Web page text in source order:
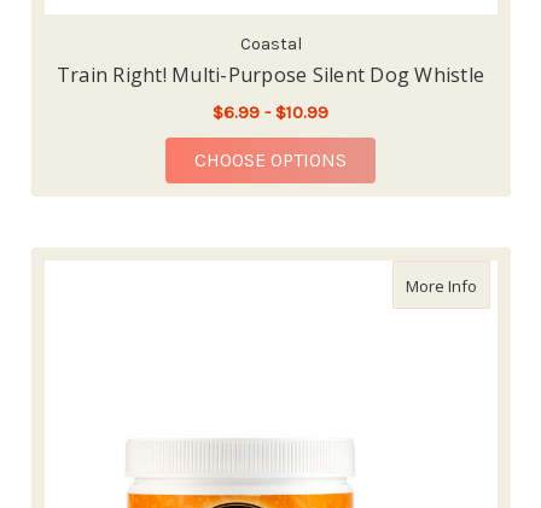
Coastal
Train Right! Multi-Purpose Silent Dog Whistle
$6.99 - $10.99
CHOOSE OPTIONS
More Infoabout